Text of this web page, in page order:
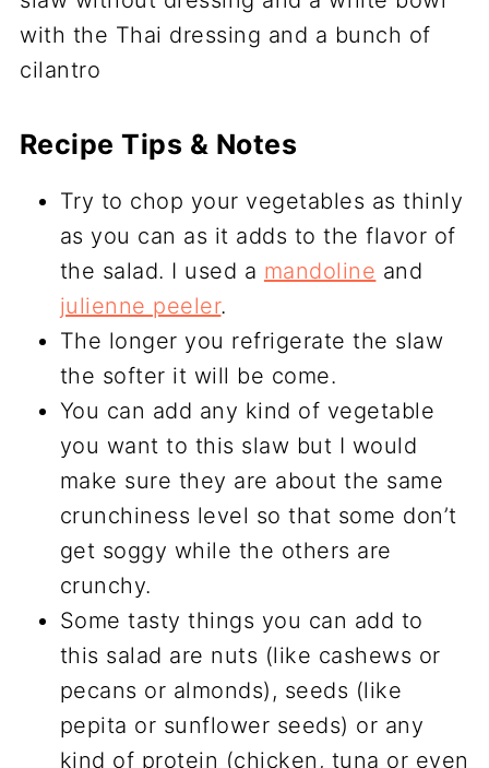
Recipe Tips & Notes
Try to chop your vegetables as thinly
as you can as it adds to the flavor of
the salad. I used a mandoline and
julienne peeler.
The longer you refrigerate the slaw
the softer it will be come.
You can add any kind of vegetable
you want to this slaw but I would
make sure they are about the same
crunchiness level so that some don’t
get soggy while the others are
crunchy.
Some tasty things you can add to
this salad are nuts (like cashews or
pecans or almonds), seeds (like
pepita or sunflower seeds) or any
kind of protein (chicken, tuna or even